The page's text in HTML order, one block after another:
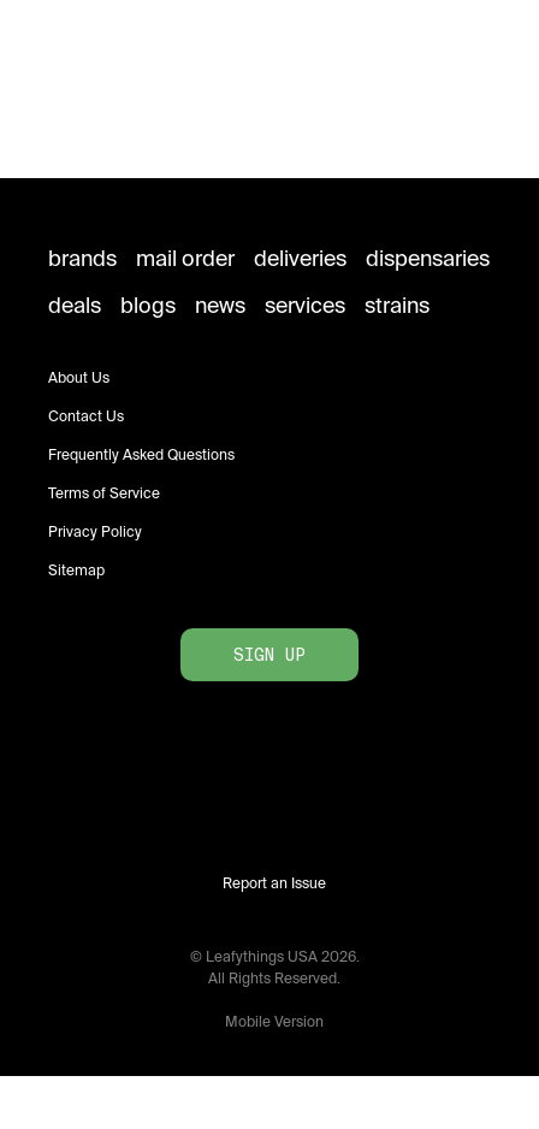
brands mail order deliveries
dispensaries
deals
blogs news services strains
About Us
Contact Us
Frequently Asked Questions
Terms of Service
Privacy Policy
Sitemap
SIGN UP
Report an Issue
© Leafythings USA 2026.
All Rights Reserved.
Mobile Version